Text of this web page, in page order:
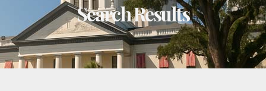
Search Results